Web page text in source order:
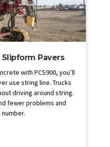
Pavers
with PCS900, you’ll
use string line. Trucks
driving around string.
fewer problems and